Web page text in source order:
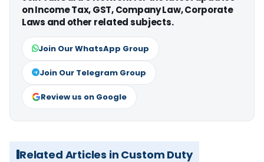
on Income Tax, GST, Company Law, Corporate
Laws and other related subjects.
Join Our WhatsApp Group
Join Our Telegram Group
Review us on Google
Related Articles in Custom Duty